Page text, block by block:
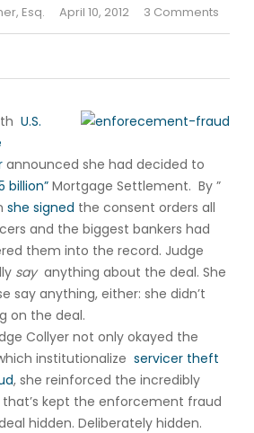
Esq. April 10, 2012 3 Comments
U.S.
announced she had decided to
billion”Mortgage Settlement. By ”
she signed the consent orders all
and the biggest bankers had
them into the record. Judge
sayanything about the deal. She
say anything, either: she didn’t
on the deal.
Collyer not only okayed the
institutionalize servicer theft
, she reinforced the incredibly
kept the enforcement fraud
hidden. Deliberately hidden.